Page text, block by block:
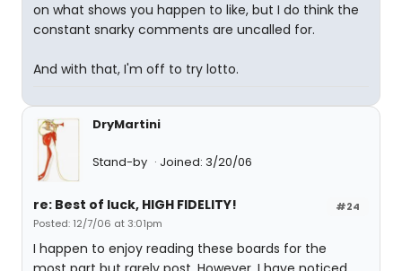
on what shows you happen to like, but I do think the
constant snarky comments are uncalled for.
And with that, I'm off to try lotto.
DryMartini
Stand-by Joined: 3/20/06
#24
re: Best of luck, HIGH FIDELITY!
Posted: 12/7/06 at 3:01pm
I happen to enjoy reading these boards for the